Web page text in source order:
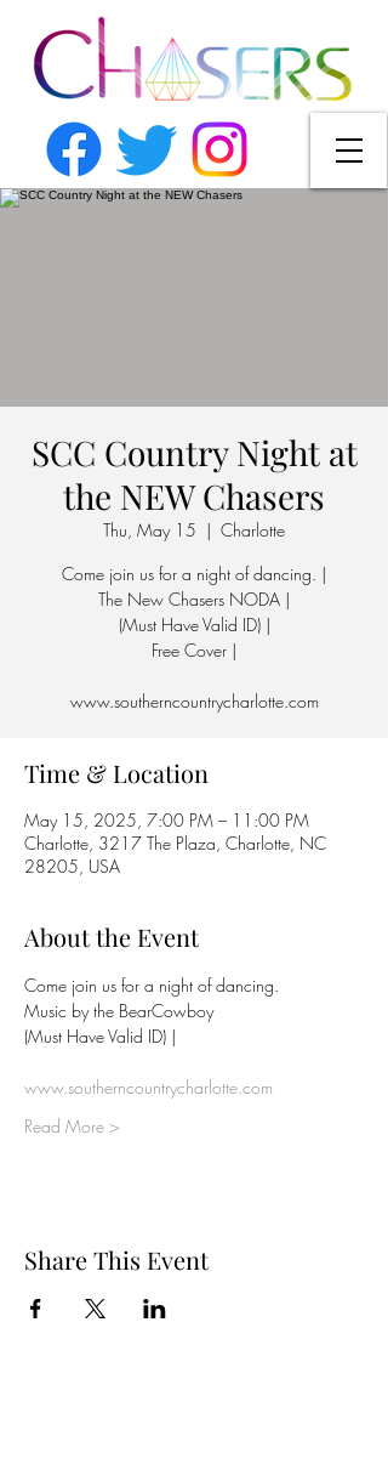
SCC Country Night at
the NEW Chasers
Thu, May 15
  |
Charlotte
Come join us for a night of dancing. |
The New Chasers NODA |
(Must Have Valid ID) |
Free Cover |
www.southerncountrycharlotte.com
Time & Location
May 15, 2025, 7:00 PM – 11:00 PM
Charlotte, 3217 The Plaza, Charlotte, NC
28205, USA
About the Event
Come join us for a night of dancing.
Music by the BearCowboy
(Must Have Valid ID) |
www.southerncountrycharlotte.com
Read More >
Share This Event